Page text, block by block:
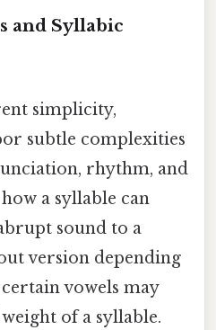
and Syllabic
simplicity,
subtle complexities
rhythm, and
a syllable can
sound to a
version depending
vowels may
of a syllable.